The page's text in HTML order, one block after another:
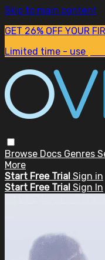
Skip to main content
GET 26% OFF YOUR
Limited time - use
Browse Docs Genres
More
Start Free Trial Sign in
Start Free Trial Sign In